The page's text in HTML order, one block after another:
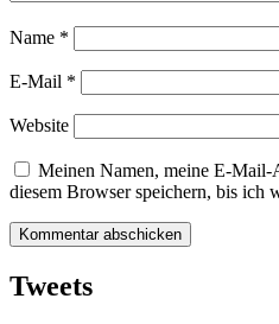
Name *
E-Mail *
Website
Meinen Namen, meine E-Mail-
diesem Browser speichern, bis ich
Tweets